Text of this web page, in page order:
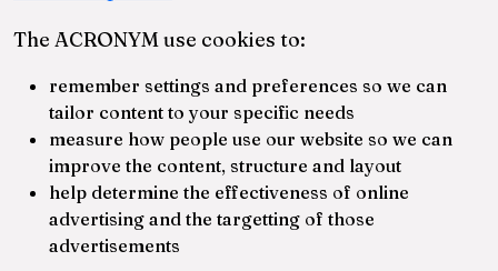
The ACRONYM use cookies to:
remember settings and preferences so we can
tailor content to your specific needs
measure how people use our website so we can
improve the content, structure and layout
help determine the effectiveness of online
advertising and the targetting of those
advertisements